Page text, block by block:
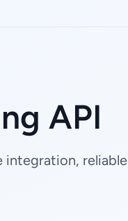
API
integration, reliable